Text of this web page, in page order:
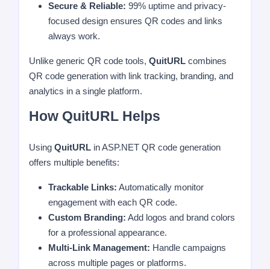
Secure & Reliable: 99% uptime and privacy-
focused design ensures QR codes and links
always work.
Unlike generic QR code tools, QuitURL combines
QR code generation with link tracking, branding, and
analytics in a single platform.
How QuitURL Helps
Using QuitURL in ASP.NET QR code generation
offers multiple benefits:
Trackable Links: Automatically monitor
engagement with each QR code.
Custom Branding: Add logos and brand colors
for a professional appearance.
Multi-Link Management: Handle campaigns
across multiple pages or platforms.